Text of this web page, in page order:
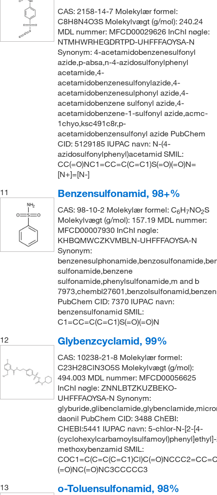
CAS: 2158-14-7 Molekylær formel:
C8H8N4O3S Molekylvægt (g/mol): 240.24
MDL nummer: MFCD00029626 InChI nøgle:
NTMHWRHEGDRTPD-UHFFFAOYSA-N
Synonym: 4-acetamidobenzenesulfonyl
azide,p-absa,n-4-azidosulfonylphenyl
acetamide,4-
acetamidobenzenesulfonylazide,4-
acetamidobenzenesulphonyl azide,4-
acetamidobenzene sulfonyl azide,4-
acetamidobenzene-1-sulfonyl azide,acmc-
1chyo,ksc491c8r,p-
acetamidobenzensulfonyl azide PubChem
CID: 5129185 IUPAC navn: N-(4-
azidosulfonylphenyl)acetamid SMIL:
CC(=O)NC1=CC=C(C=C1)S(=O)(=O)N=
[N+]=[N-]
11
Benzensulfonamid, 98+%
CAS: 98-10-2 Molekylær formel: C6H7NO2S
Molekylvægt (g/mol): 157.19 MDL nummer:
MFCD00007930 InChI nøgle:
KHBQMWCZKVMBLN-UHFFFAOYSA-N
Synonym:
sulfonamide,benzene
sulfonamide,phenylsulfonamide,m and b
PubChem CID: 7370 IUPAC navn:
benzensulfonamid SMIL:
C1=CC=C(C=C1)S(=O)(=O)N
12
Glybenzcyclamid, 99%
CAS: 10238-21-8 Molekylær formel:
C23H28ClN3O5S Molekylvægt (g/mol):
494.003 MDL nummer: MFCD00056625
InChI nøgle: ZNNLBTZKUZBEKO-
UHFFFAOYSA-N Synonym:
daonil PubChem CID: 3488 ChEBI:
CHEBI:5441 IUPAC navn: 5-chlor-N-[2-[4-
methoxybenzamid SMIL:
(=O)NC(=O)NC3CCCCC3
13
o-Toluensulfonamid, 98%